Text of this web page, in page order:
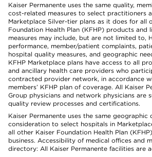
Kaiser Permanente uses the same quality,
cost-related measures to select practitioners
Marketplace Silver-tier plans as it does for all
Foundation Health Plan (KFHP) products and
measures may include, but are not limited to,
performance, member/patient complaints,
hospital quality measures, and geographic
KFHP Marketplace plans have access to all
and ancillary health care providers who
contracted provider network, in accordance
members’ KFHP plan of coverage. All Kaiser
Group physicians and network physicians are
quality review processes and certifications.
Kaiser Permanente uses the same geographic
consideration to select hospitals in
all other Kaiser Foundation Health Plan
business. Accessibility of medical offices and
directory: All Kaiser Permanente facilities are